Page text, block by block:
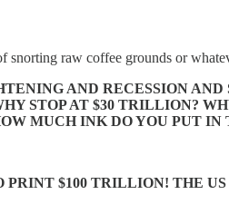
raw coffee grounds or
AND RECESSION AND
STOP AT $30 TRILLION?
MUCH INK DO YOU PUT IN
$100 TRILLION! THE